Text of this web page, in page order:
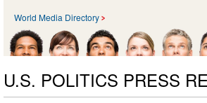
World Media Directory
U.S. POLITICS PRESS